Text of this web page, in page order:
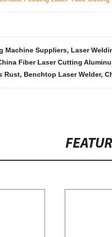
Machine Suppliers, Laser
Fiber Laser Cutting
Rust, Benchtop Laser Welder,